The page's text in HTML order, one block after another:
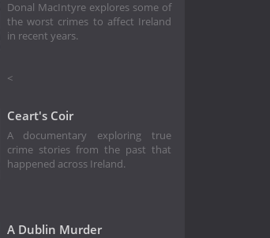
Donal MacIntyre explores some of
the worst crimes to affect Ireland
in recent years.
<
Ceart's Coir
A documentary exploring true
crime stories from the past that
happened across Ireland.
A Dublin Murder